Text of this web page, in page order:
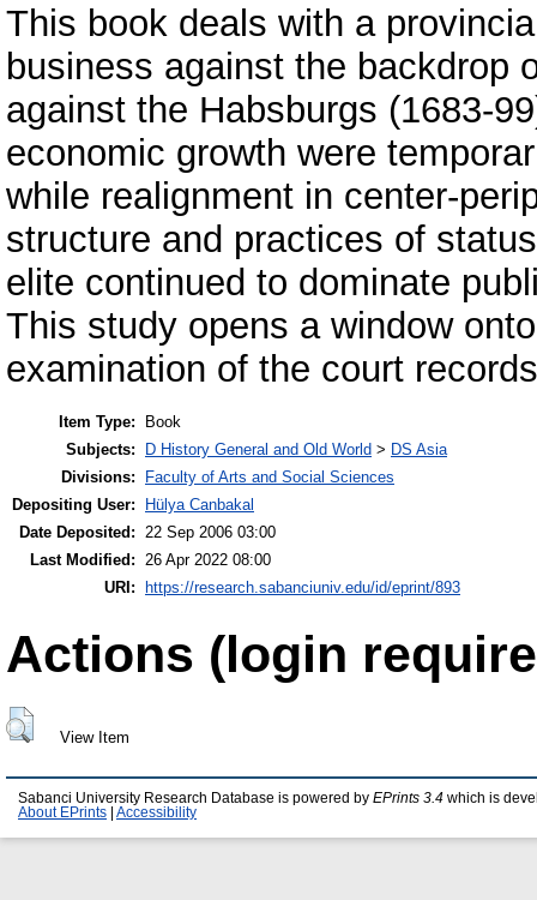
This book deals with a
business against the backdrop
against the Habsburgs (1683-
economic growth were
while realignment in center-
structure and practices of
elite continued to dominate
This study opens a window
examination of the court
Item Type:
Book
Subjects:
D History General and Old World > DS Asia
Divisions:
Faculty of Arts and Social Sciences
Depositing User:
Hülya Canbakal
Date Deposited:
22 Sep 2006 03:00
Last Modified:
26 Apr 2022 08:00
URI: https://research.sabanciuniv.edu/id/eprint/893
Actions (login
View Item
Sabanci University Research Database is powered by EPrints 3.4 which is
About EPrints
Accessibility